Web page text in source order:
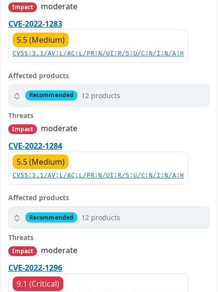
Impact
moderate
CVE-2022-1283
5.5 (Medium)
CVSS:3.1/AV:L/AC:L/PR:N/UI:R/S:U/C:N/I:N/A:H
Affected products
Recommended 12 products
Threats
Impact
moderate
CVE-2022-1284
5.5 (Medium)
CVSS:3.1/AV:L/AC:L/PR:N/UI:R/S:U/C:N/I:N/A:H
Affected products
Recommended 12 products
Threats
Impact
moderate
CVE-2022-1296
9.1 (Critical)